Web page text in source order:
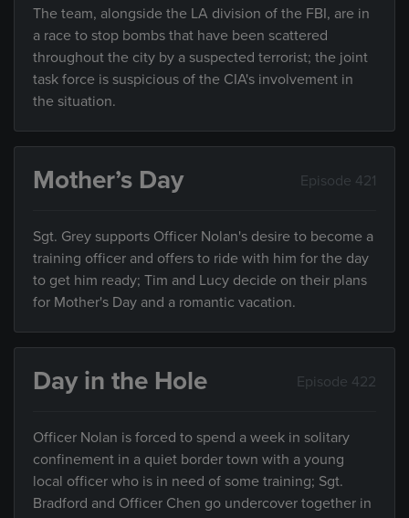
The team, alongside the LA division of the FBI, are in
a race to stop bombs that have been scattered
throughout the city by a suspected terrorist; the joint
task force is suspicious of the CIA's involvement in
the situation.
Mother’s Day Episode 421
Sgt. Grey supports Officer Nolan's desire to become a
training officer and offers to ride with him for the day
to get him ready; Tim and Lucy decide on their plans
for Mother's Day and a romantic vacation.
Day in the Hole Episode 422
Officer Nolan is forced to spend a week in solitary
confinement in a quiet border town with a young
local officer who is in need of some training; Sgt.
Bradford and Officer Chen go undercover together in